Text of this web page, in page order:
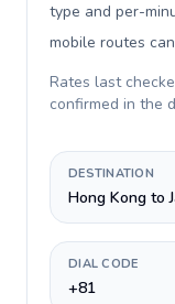
type and per-
mobile routes
Rates last
confirmed in the
DESTINATION
Hong Kong to
DIAL CODE
+81